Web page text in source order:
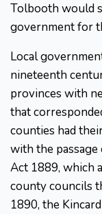
Tolbooth would
government for
Local
nineteenth
provinces with
that
counties had
with the passage
Act 1889, which
county councils
1890, the